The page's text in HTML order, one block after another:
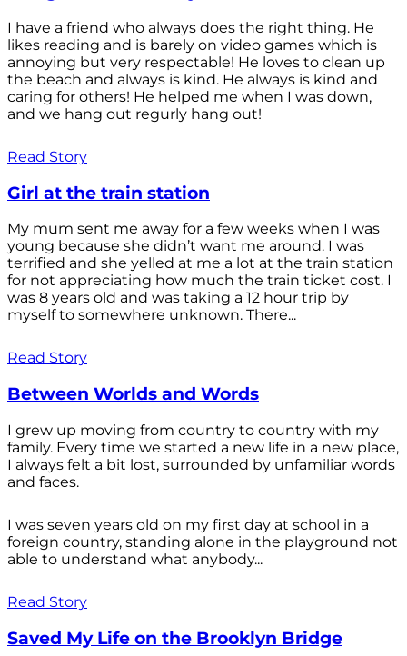
I have a friend who always does the right thing. He
likes reading and is barely on video games which is
annoying but very respectable! He loves to clean up
the beach and always is kind. He always is kind and
caring for others! He helped me when I was down,
and we hang out regurly hang out!
Read Story
Girl at the train station
My mum sent me away for a few weeks when I was
young because she didn’t want me around. I was
terrified and she yelled at me a lot at the train station
for not appreciating how much the train ticket cost. I
was 8 years old and was taking a 12 hour trip by
myself to somewhere unknown. There...
Read Story
Between Worlds and Words
I grew up moving from country to country with my
family. Every time we started a new life in a new place,
I always felt a bit lost, surrounded by unfamiliar words
and faces.
I was seven years old on my first day at school in a
foreign country, standing alone in the playground not
able to understand what anybody...
Read Story
Saved My Life on the Brooklyn Bridge